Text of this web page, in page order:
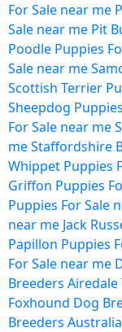
For Sale near me
Sale near me Pit
Poodle Puppies
Sale near me
Scottish Terrier
Sheepdog
For Sale near me
meStaffordshire
Whippet Puppies
Griffon Puppies
Puppies For Sale
near me Jack
Papillon Puppies
For Sale near me
Breeders Airedale
Foxhound Dog
Breeders